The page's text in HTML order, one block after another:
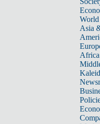
World
Asia
Africa